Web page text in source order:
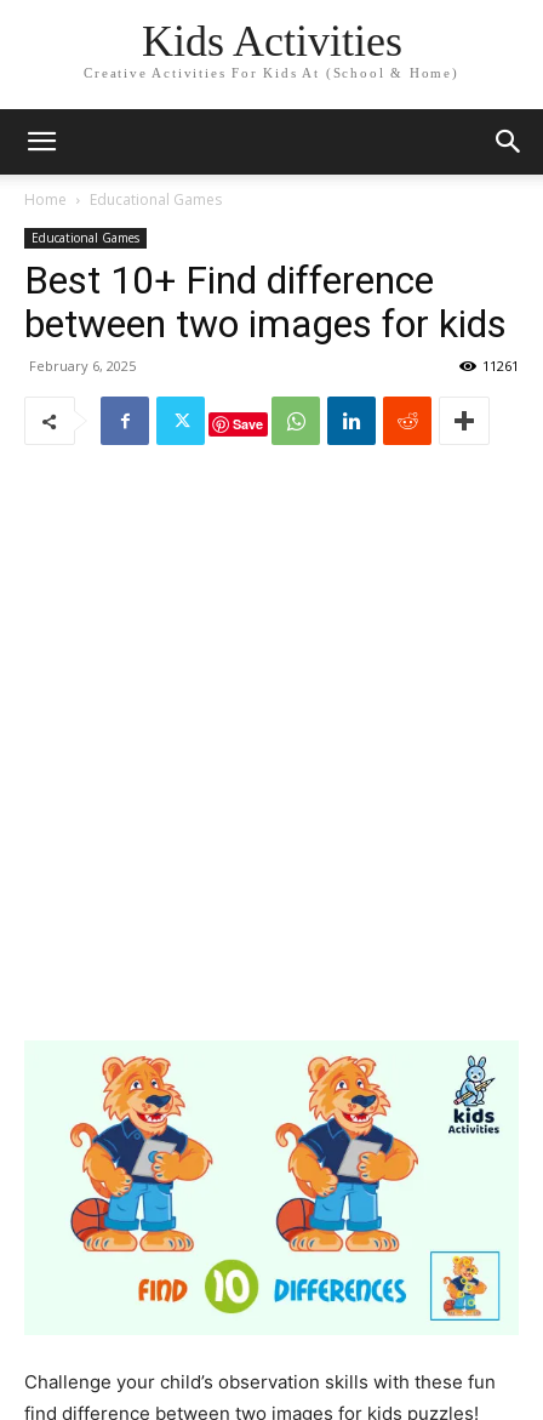
Kids Activities
Creative Activities For Kids At (School & Home)
Home Educational Games
Educational Games
Best 10+ Find difference
between two images for kids
February 6, 2025 11261
Save
Challenge your child’s observation skills with these fun
find difference between two images for kids puzzles!